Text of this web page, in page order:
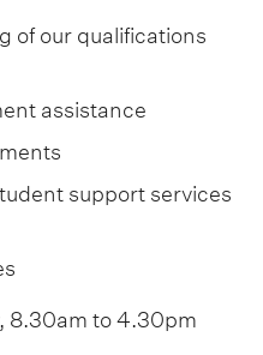
of our qualifications
assistance
support services
8.30am to 4.30pm